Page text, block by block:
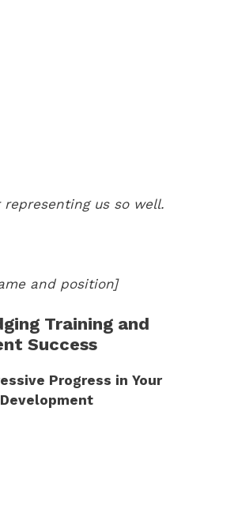
representing us so well.
and position]
Training and
Success
Progress in Your